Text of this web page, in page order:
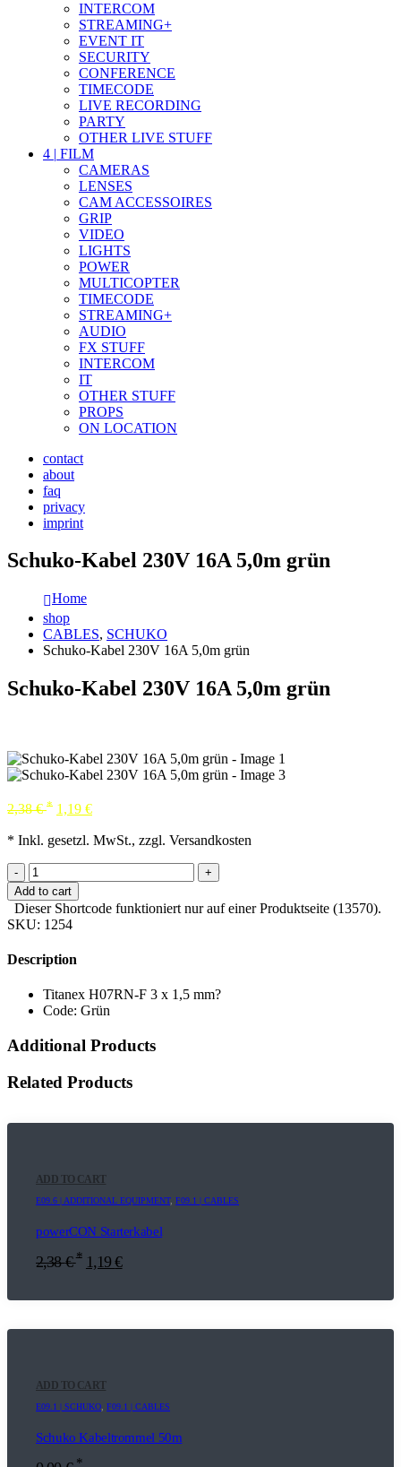
INTERCOM
STREAMING+
EVENT IT
SECURITY
CONFERENCE
TIMECODE
LIVE RECORDING
PARTY
OTHER LIVE STUFF
4 | FILM
CAMERAS
LENSES
CAM ACCESSOIRES
GRIP
VIDEO
LIGHTS
POWER
MULTICOPTER
TIMECODE
STREAMING+
AUDIO
FX STUFF
INTERCOM
IT
OTHER STUFF
PROPS
ON LOCATION
contact
about
faq
privacy
imprint
Schuko-Kabel 230V 16A 5,0m grün
Home
shop
CABLES, SCHUKO
Schuko-Kabel 230V 16A 5,0m grün
Schuko-Kabel 230V 16A 5,0m grün
2,38€ * 1,19 €
* Inkl. gesetzl. MwSt., zzgl. Versandkosten
-
+
Add to cart
Dieser Shortcode funktioniert nur auf einer Produktseite (13570).
SKU: 1254
Description
Titanex H07RN-F 3 x 1,5 mm?
Code: Grün
Additional Products
Related Products
ADD TO CART
E09.6 | ADDITIONAL EQUIPMENT, F09.1 | CABLES
powerCON Starterkabel
2,38€ * 1,19€
ADD TO CART
E09.1 | SCHUKO, F09.1 | CABLES
Schuko Kabeltrommel 50m
*